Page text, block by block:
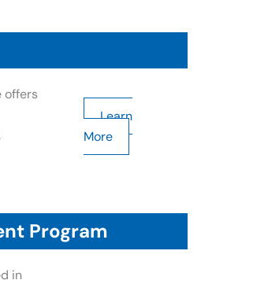
offers
Learn
More
Program
in